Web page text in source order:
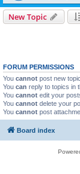
New Topic
FORUM PERMISSIONS
You cannot post new
You can reply to topics in
You cannot edit your
You cannot delete your
You cannot post
Board index